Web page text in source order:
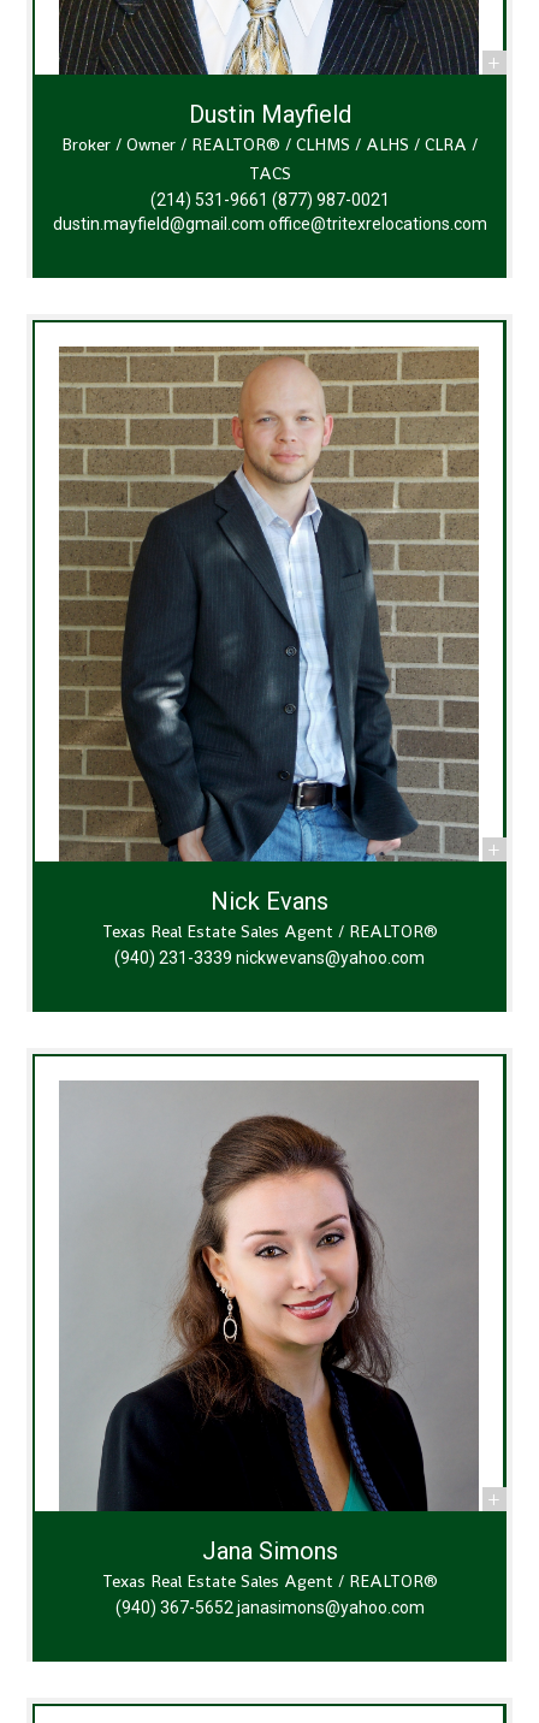
Dustin Mayfield
Broker / Owner / REALTOR® / CLHMS / ALHS / CLRA /
TACS
(214) 531-9661 (877) 987-0021
dustin.mayfield@gmail.com office@tritexrelocations.com
Nick Evans
Texas Real Estate Sales Agent / REALTOR®
(940) 231-3339 nickwevans@yahoo.com
Jana Simons
Texas Real Estate Sales Agent / REALTOR®
(940) 367-5652 janasimons@yahoo.com